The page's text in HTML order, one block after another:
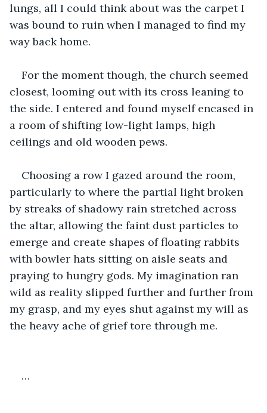
lungs, all I could think about was the carpet I
was bound to ruin when I managed to find my
way back home.
For the moment though, the church seemed
closest, looming out with its cross leaning to
the side. I entered and found myself encased in
a room of shifting low-light lamps, high
ceilings and old wooden pews.
Choosing a row I gazed around the room,
particularly to where the partial light broken
by streaks of shadowy rain stretched across
the altar, allowing the faint dust particles to
emerge and create shapes of floating rabbits
with bowler hats sitting on aisle seats and
praying to hungry gods. My imagination ran
wild as reality slipped further and further from
my grasp, and my eyes shut against my will as
the heavy ache of grief tore through me.
…